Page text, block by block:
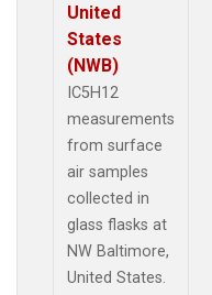
United
States
(NWB)
IC5H12
measurements
from surface
air samples
collected in
glass flasks at
NW Baltimore,
United States.